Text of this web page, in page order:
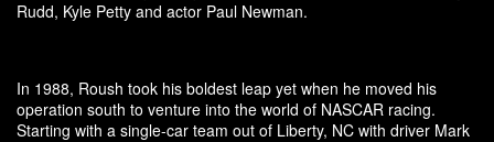
Rudd, Kyle Petty and actor Paul Newman.
In 1988, Roush took his boldest leap yet when he moved his
operation south to venture into the world of NASCAR racing.
Starting with a single-car team out of Liberty, NC with driver Mark